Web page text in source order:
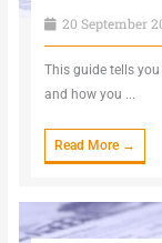
20 September
This guide tells
and how you ...
Read More →